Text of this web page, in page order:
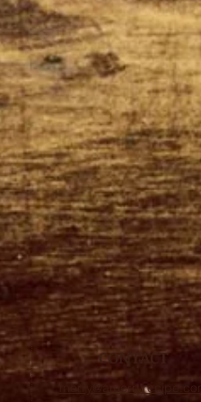
CONTACT
merry@amerryrecipe.com